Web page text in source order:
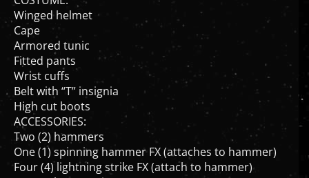
Winged helmet
Cape
Armored tunic
Fitted pants
Wrist cuffs
Belt with “T” insignia
High cut boots
ACCESSORIES:
Two (2) hammers
One (1) spinning hammer FX (attaches to hammer)
Four (4) lightning strike FX (attach to hammer)
One (1) hammer impact FX